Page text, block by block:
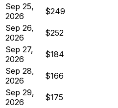
Sep 25,
2026
$249
Sep 26,
2026
$252
Sep 27,
2026
$184
Sep 28,
2026
$166
Sep 29,
2026
$175